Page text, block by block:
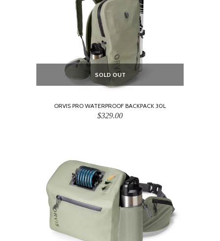
SOLD OUT
ORVIS PRO WATERPROOF BACKPACK 30L
$329.00